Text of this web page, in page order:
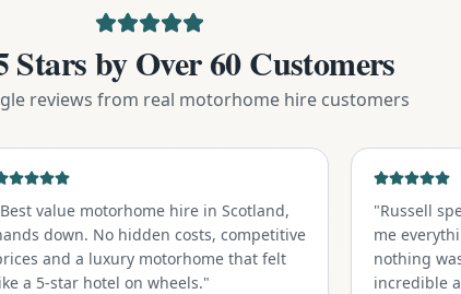
Stars by Over 60 Customers
reviews from real motorhome hire customers
Best value motorhome hire in Scotland,
down. No hidden costs, competitive
and a luxury motorhome that felt
a 5-star hotel on wheels."
"Russell
me
nothing
incredible